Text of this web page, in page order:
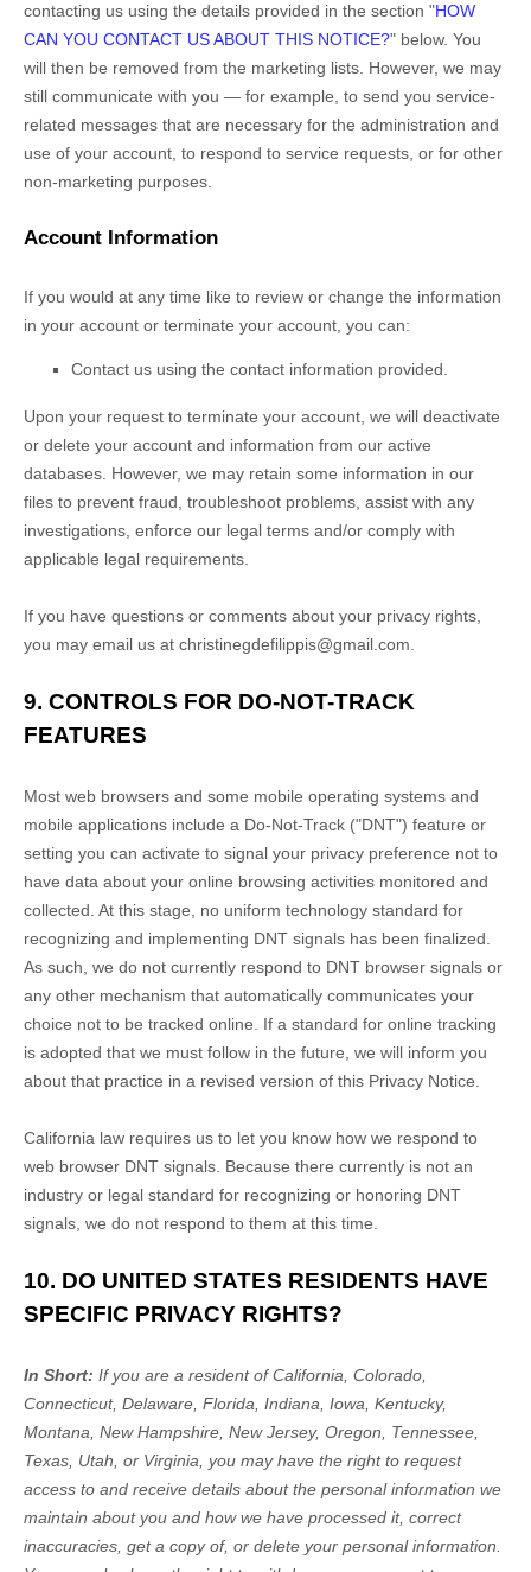
contacting us using the details provided in the section "HOW
CAN YOU CONTACT US ABOUT THIS NOTICE?" below. You
will then be removed from the marketing lists. However, we may
still communicate with you — for example, to send you service-
related messages that are necessary for the administration and
use of your account, to respond to service requests, or for other
non-marketing purposes.
Account Information
If you would at any time like to review or change the information
in your account or terminate your account, you can:
Contact us using the contact information provided.
Upon your request to terminate your account, we will deactivate
or delete your account and information from our active
databases. However, we may retain some information in our
files to prevent fraud, troubleshoot problems, assist with any
investigations, enforce our legal terms and/or comply with
applicable legal requirements.
If you have questions or comments about your privacy rights,
you may email us at christinegdefilippis@gmail.com
9. CONTROLS FOR DO-NOT-TRACK
FEATURES
Most web browsers and some mobile operating systems and
mobile applications include a Do-Not-Track ("DNT") feature or
setting you can activate to signal your privacy preference not to
have data about your online browsing activities monitored and
collected. At this stage, no uniform technology standard for
recognizing and implementing DNT signals has been finalized
As such, we do not currently respond to DNT browser signals or
any other mechanism that automatically communicates your
choice not to be tracked online. If a standard for online tracking
is adopted that we must follow in the future, we will inform you
about that practice in a revised version of this Privacy Notice.
California law requires us to let you know how we respond to
web browser DNT signals. Because there currently is not an
industry or legal standard for recognizing or honoring DNT
signals, we do not respond to them at this time.
10. DO UNITED STATES RESIDENTS HAVE
SPECIFIC PRIVACY RIGHTS?
In Short: If you are a resident ofCalifornia, Colorado,
Connecticut, Delaware, Florida, Indiana, Iowa, Kentucky,
Montana, New Hampshire, New Jersey, Oregon, Tennessee,
Texas, Utah, or Virginia , you may have the right to request
access to and receive details about the personal information we
maintain about you and how we have processed it, correct
inaccuracies, get a copy of, or delete your personal information.